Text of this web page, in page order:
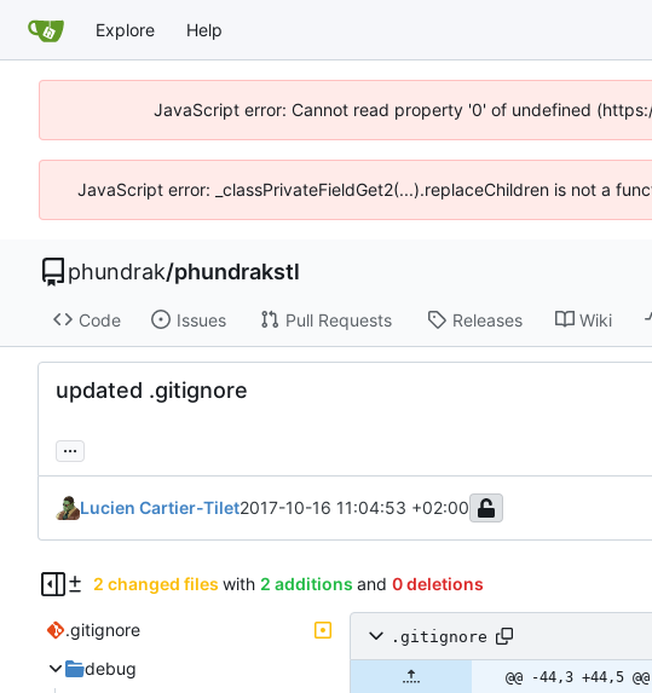
Explore Help
JavaScript error: Cannot read property '0' of undefined
JavaScript error: _classPrivateFieldGet2(...).replaceChildren is not a
phundrak/phundrakstl
Code Issues Pull Requests Releases Wiki
updated .gitignore
...
Lucien Cartier-Tilet2017-10-16 11:04:53 +02:00
2 changed files with 2 additions and 0 deletions
.gitignore
debug
.gitignore
@@ -44,3 +44,5